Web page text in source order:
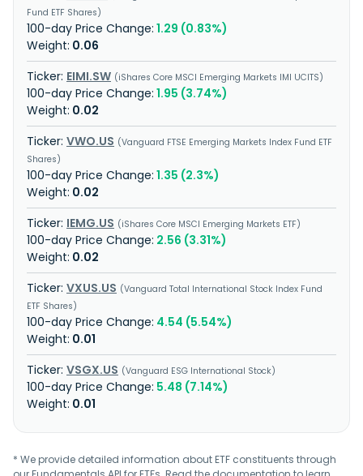
Fund ETF Shares
1.29 (0.83%)
0.06
EIMI.SW iShares Core MSCI Emerging Markets IMI UCITS
1.95 (3.74%)
0.02
VWO.US
Vanguard FTSE Emerging Markets Index Fund ETF
Shares
1.35 (2.3%)
0.02
IEMG.US
iShares Core MSCI Emerging Markets ETF
2.56 (3.31%)
0.02
VXUS.US
Vanguard Total International Stock Index Fund
ETF Shares
4.54 (5.54%)
0.01
VSGX.US
Vanguard ESG International Stock
5.48 (7.14%)
0.01
* We provide detailed information about ETF constituents through